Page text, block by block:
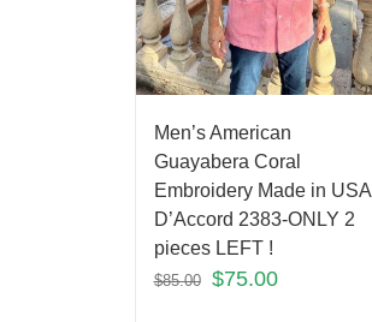
Men’s American
Guayabera Coral
Embroidery Made in USA
D’Accord 2383-ONLY 2
pieces LEFT !
$85.00 $75.00